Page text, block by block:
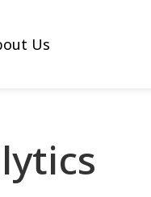
Us